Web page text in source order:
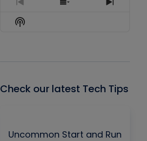
Previous
Episode
Show
Next
Show
Podcast
Check our latest Tech Tips
Uncommon Start and Run